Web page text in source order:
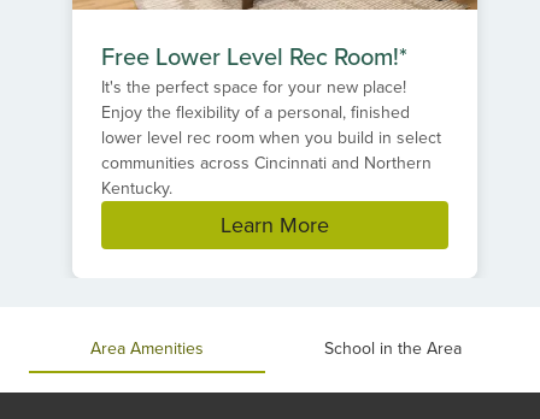
Free Lower Level Rec Room!*
It's the perfect space for your new place!
Enjoy the flexibility of a personal, finished
lower level rec room when you build in select
communities across Cincinnati and Northern
Kentucky.
Learn More
Area Amenities School in the Area